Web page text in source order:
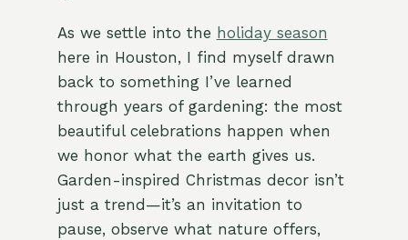
As we settle into the holiday season
here in Houston, I find myself drawn
back to something I’ve learned
through years of gardening: the most
beautiful celebrations happen when
we honor what the earth gives us.
Garden-inspired Christmas decor isn’t
just a trend—it’s an invitation to
pause, observe what nature offers,